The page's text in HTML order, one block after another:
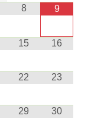
8 9
15 16
22 23
29 30